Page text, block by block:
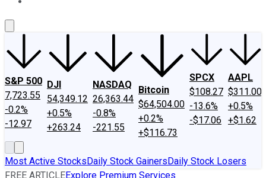
S&P 500
7,723.55
-0.2%
-12.97
DJI
54,349.12
+0.5%
+263.24
NASDAQ
26,363.44
-0.8%
-221.55
Bitcoin
$64,504.00
+0.2%
+$116.73
SPCX
$108.27
-13.6%
-$17.06
AAPL
$311.00
+0.5%
+$1.62
Most Active StocksDaily Stock GainersDaily Stock Losers
FREE ARTICLEExplore Premium Services